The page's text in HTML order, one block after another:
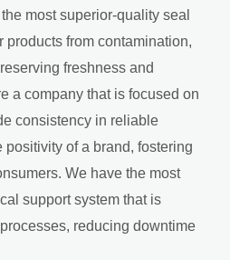
most superior-quality seal
products from contamination,
freshness and
a company that is focused on
consistency in reliable
positivity of a brand, fostering
We have the most
support system that is
reducing downtime